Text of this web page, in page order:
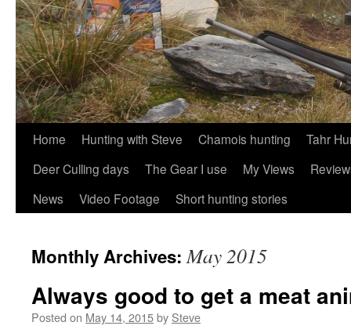
Skip
content
Home Hunting with Steve Chamois hunting
Tahr
Deer Culling days
The Gear I use My Views
News
Video Footage Short hunting stories
Monthly Archives:May 2015
Always good to get a meat
Posted on May 14, 2015by Steve